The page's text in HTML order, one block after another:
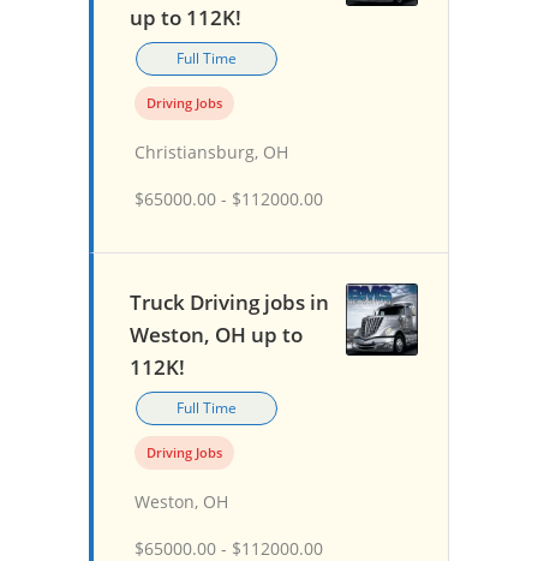
up to 112K!
Full Time
Driving Jobs
Christiansburg, OH
$65000.00 - $112000.00
Truck Driving jobs in
Weston, OH up to
112K!
Full Time
Driving Jobs
Weston, OH
$65000.00 - $112000.00